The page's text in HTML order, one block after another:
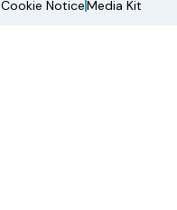
Cookie NoticeMedia Kit